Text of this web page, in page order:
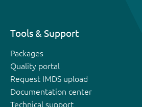
Tools & Support
Packages
Quality portal
Request IMDS upload
Documentation center
Technical support